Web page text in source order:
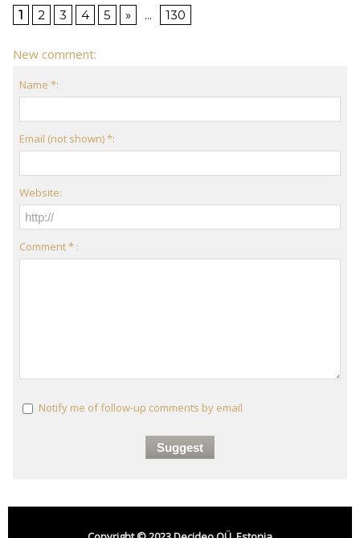
1 2 3 4 5 » ... 130
New comment:
Name *:
Email (not shown) *:
Website:
Comment * :
Notify me of follow-up comments by email